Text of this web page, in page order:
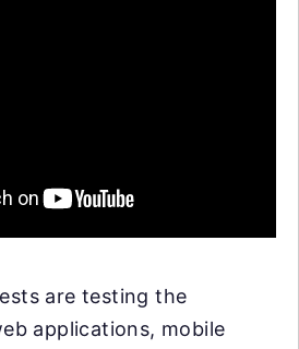
are testing the
applications, mobile